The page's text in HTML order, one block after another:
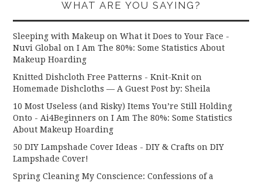
WHAT ARE YOU SAYING?
Sleeping with Makeup on What it Does to Your Face -
Nuvi Global onI Am The 80%: Some Statistics About
Makeup Hoarding
Knitted Dishcloth Free Patterns - Knit-Knit on
Homemade Dishcloths — A Guest Post by: Sheila
10 Most Useless (and Risky) Items You’re Still Holding
Onto - Ai4Beginners onI Am The 80%: Some Statistics
About Makeup Hoarding
50 DIY Lampshade Cover Ideas - DIY & Crafts onDIY
Lampshade Cover!
Spring Cleaning My Conscience: Confessions of a